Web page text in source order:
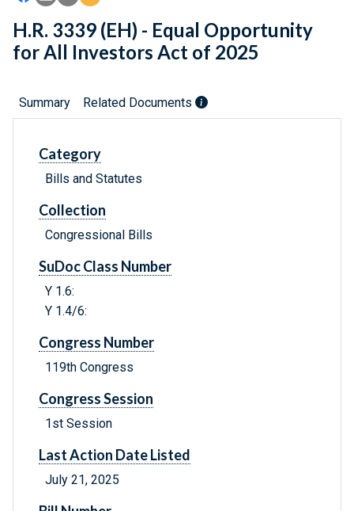
H.R. 3339 (EH) - Equal Opportunity
for All Investors Act of 2025
Summary Related Documents
Category
Bills and Statutes
Collection
Congressional Bills
SuDoc Class Number
Y 1.6:
Y 1.4/6:
Congress Number
119th Congress
Congress Session
1st Session
Last Action Date Listed
July 21, 2025